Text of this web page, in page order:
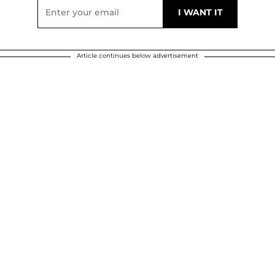
Article continues below advertisement